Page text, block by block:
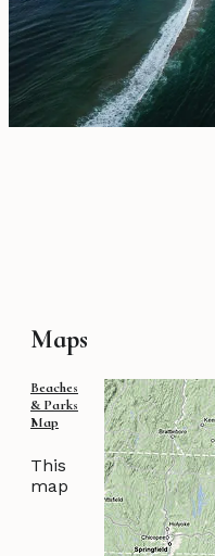
Maps
Beaches
& Parks
Map
This
map